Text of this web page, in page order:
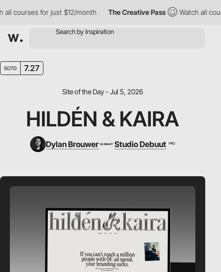
courses for just $12/month The Creative Pass Watch all
SOTD 7.27
Site of the Day - Jul 5, 2026
HILDÉN & KAIRA
Dylan Brouwer Studio Debuut PRO